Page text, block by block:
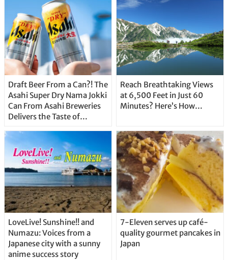
Draft Beer From a Can?! The
Asahi Super Dry Nama Jokki
Can From Asahi Breweries
Delivers the Taste of
Straight From the Tap!
Reach Breathtaking Views
at 6,500 Feet in Just 60
Minutes? Here’s How…
LoveLive! Sunshine!! and
Numazu: Voices from a
Japanese city with a sunny
anime success story
7-Eleven serves up café-
quality gourmet pancakes in
Japan